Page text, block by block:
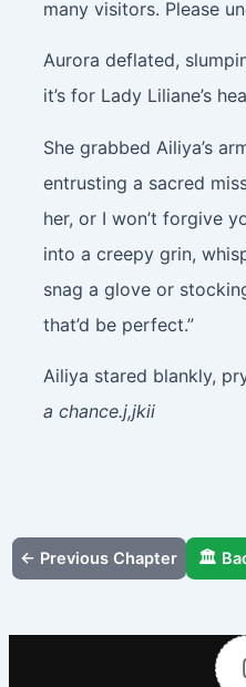
many visitors. Please
Aurora deflated,
it’s for Lady Liliane’s
She grabbed Ailiya’s
entrusting a sacred
her, or I won’t forgive
into a creepy grin,
snag a glove or
that’d be perfect.”
Ailiya stared blankly,
a chance.j,jkii
← Previous Chapter 🏛️